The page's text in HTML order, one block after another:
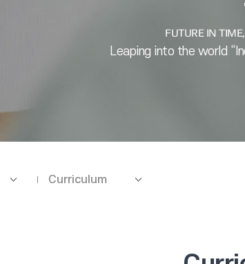
Curriculum